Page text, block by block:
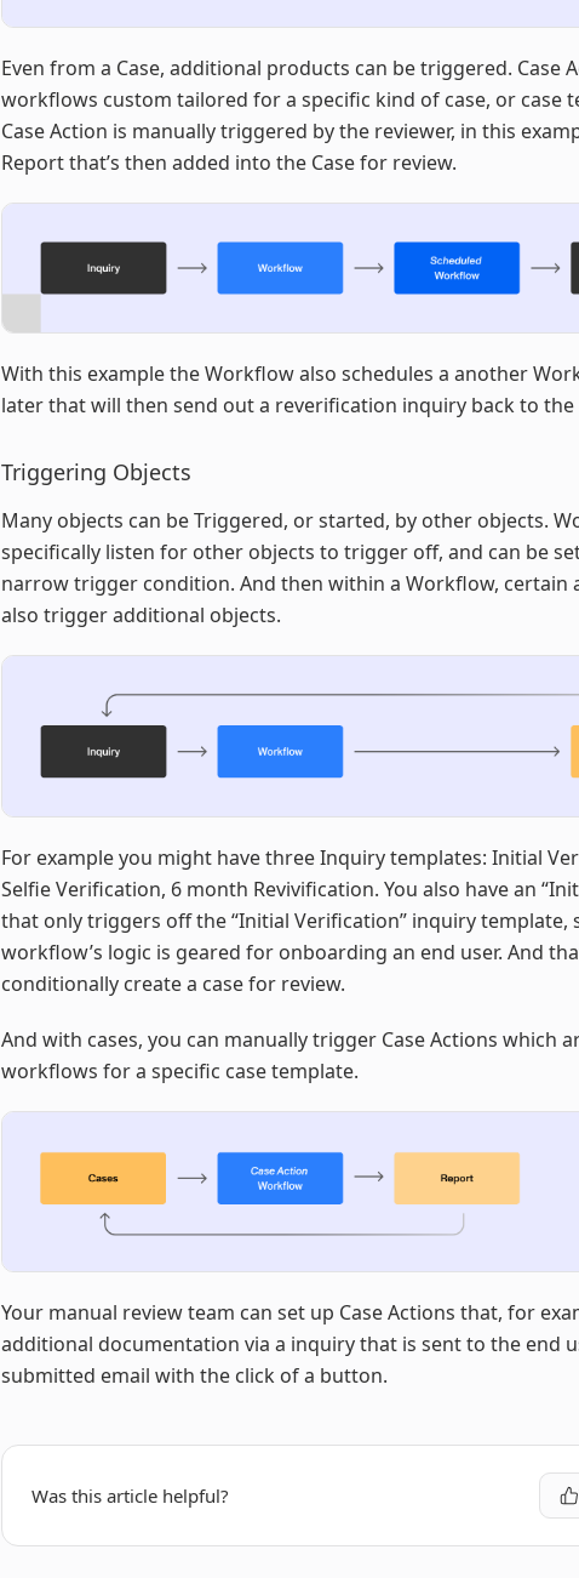
Even from a Case, additional products can be triggered. Case
workflows custom tailored for a specific kind of case, or case
Case Action is manually triggered by the reviewer, in this
Report that’s then added into the Case for review.
With this example the Workflow also schedules a another
later that will then send out a reverification inquiry back to the
Triggering Objects
Many objects can be Triggered, or started, by other objects.
specifically listen for other objects to trigger off, and can be
narrow trigger condition. And then within a Workflow, certain
also trigger additional objects.
For example you might have three Inquiry templates: Initial
Selfie Verification, 6 month Revivification. You also have an
that only triggers off the “Initial Verification” inquiry template,
workflow’s logic is geared for onboarding an end user. And
conditionally create a case for review.
And with cases, you can manually trigger Case Actions which
workflows for a specific case template.
Your manual review team can set up Case Actions that, for
additional documentation via a inquiry that is sent to the end
submitted email with the click of a button.
Was this article helpful?